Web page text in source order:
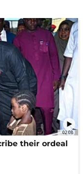
02:08
their ordeal